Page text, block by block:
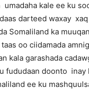
kale ee ku
darteed waxay
Somaliland ka
oo ciidamada
kala garashada
fududaan doonto inay
ee ku